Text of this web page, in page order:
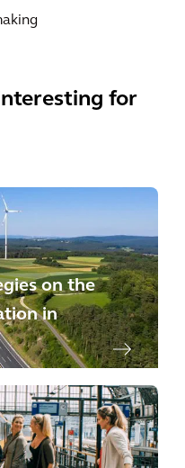
for
on the
in